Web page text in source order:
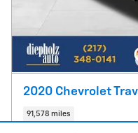
2020 Chevrolet
91,578 miles